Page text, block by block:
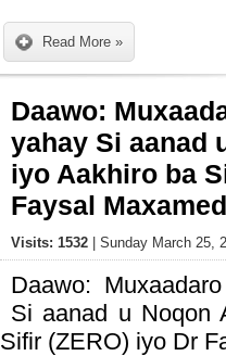
Read More »
Daawo:
yahay Si aanad
iyo Aakhiro ba
Faysal
Visits: 1532 | Sunday March 25,
Daawo:
Si aanad u Noqon
Sifir (ZERO) iyo Dr